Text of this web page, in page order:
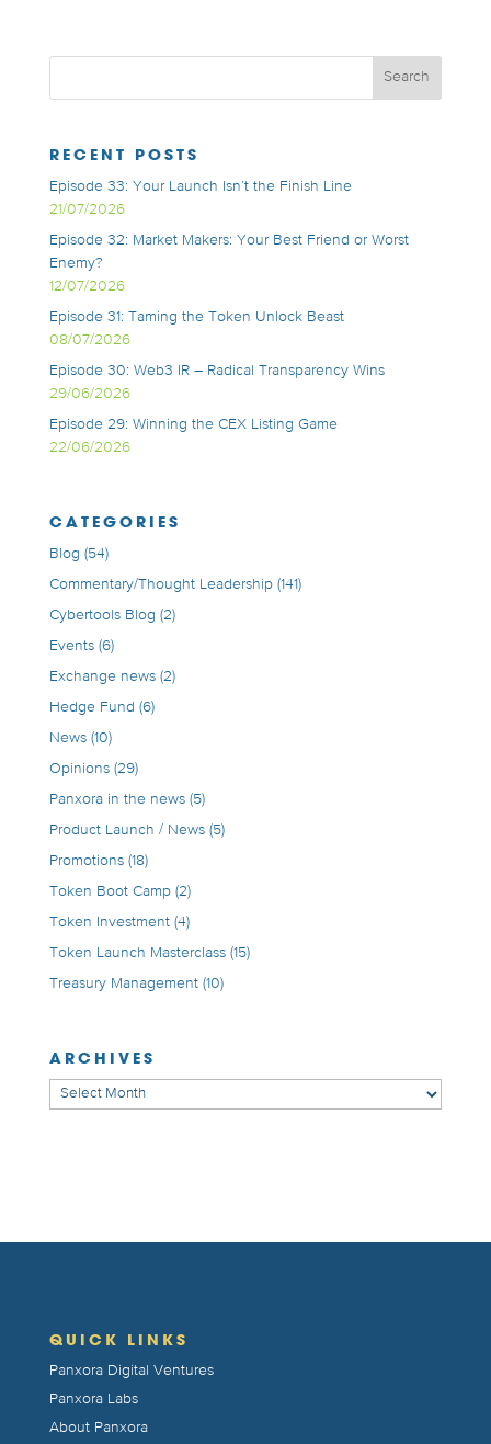
RECENT POSTS
Episode 33: Your Launch Isn’t the Finish Line
21/07/2026
Episode 32: Market Makers: Your Best Friend or Worst
Enemy?
12/07/2026
Episode 31: Taming the Token Unlock Beast
08/07/2026
Episode 30: Web3 IR – Radical Transparency Wins
29/06/2026
Episode 29: Winning the CEX Listing Game
22/06/2026
CATEGORIES
Blog (54)
Commentary/Thought Leadership(141)
Cybertools Blog (2)
Events(6)
Exchange news(2)
Hedge Fund (6)
News(10)
Opinions(29)
Panxora in the news(5)
Product Launch / News(5)
Promotions(18)
Token Boot Camp(2)
Token Investment(4)
Token Launch Masterclass(15)
Treasury Management(10)
ARCHIVES
Archives
QUICK LINKS
Panxora Digital Ventures
Panxora Labs
About Panxora